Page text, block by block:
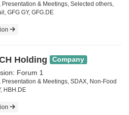
& Meetings, Selected others,
GFG GY, GFG.DE
Holding Company
Forum 1
& Meetings, SDAX, Non-Food
HBH.DE